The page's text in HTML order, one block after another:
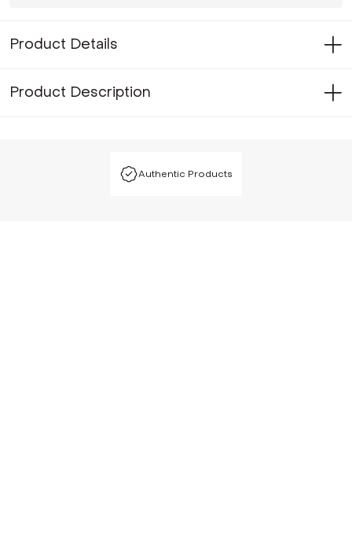
Product Details
Product Description
Authentic Products